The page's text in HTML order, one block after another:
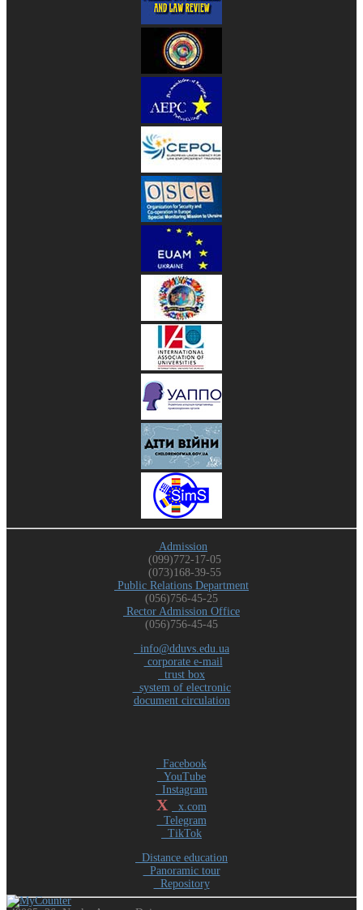
Admission
(099)772-17-05
(073)168-39-55
Public Relations Department
(056)756-45-25
Rector Admission Office
(056)756-45-45
info@dduvs.edu.ua
corporate e-mail
trust box
system of electronic
document circulation
Facebook
YouTube
Instagram
X
x.com
Telegram
TikTok
Distance education
Panoramic tour
Repository